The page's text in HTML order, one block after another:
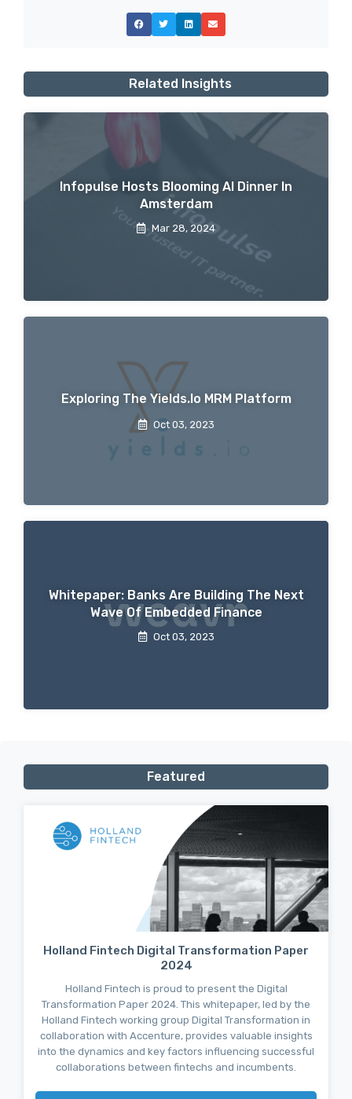
Related Insights
Infopulse Hosts Blooming AI Dinner In
Amsterdam
Mar 28, 2024
Exploring The Yields.io MRM Platform
Oct 03, 2023
Whitepaper: Banks Are Building The Next
Wave Of Embedded Finance
Oct 03, 2023
Featured
Holland Fintech Digital Transformation Paper
2024
Holland Fintech is proud to present the Digital
Transformation Paper 2024. This whitepaper, led by the
Holland Fintech working group Digital Transformation in
collaboration with Accenture, provides valuable insights
into the dynamics and key factors influencing successful
collaborations between fintechs and incumbents.